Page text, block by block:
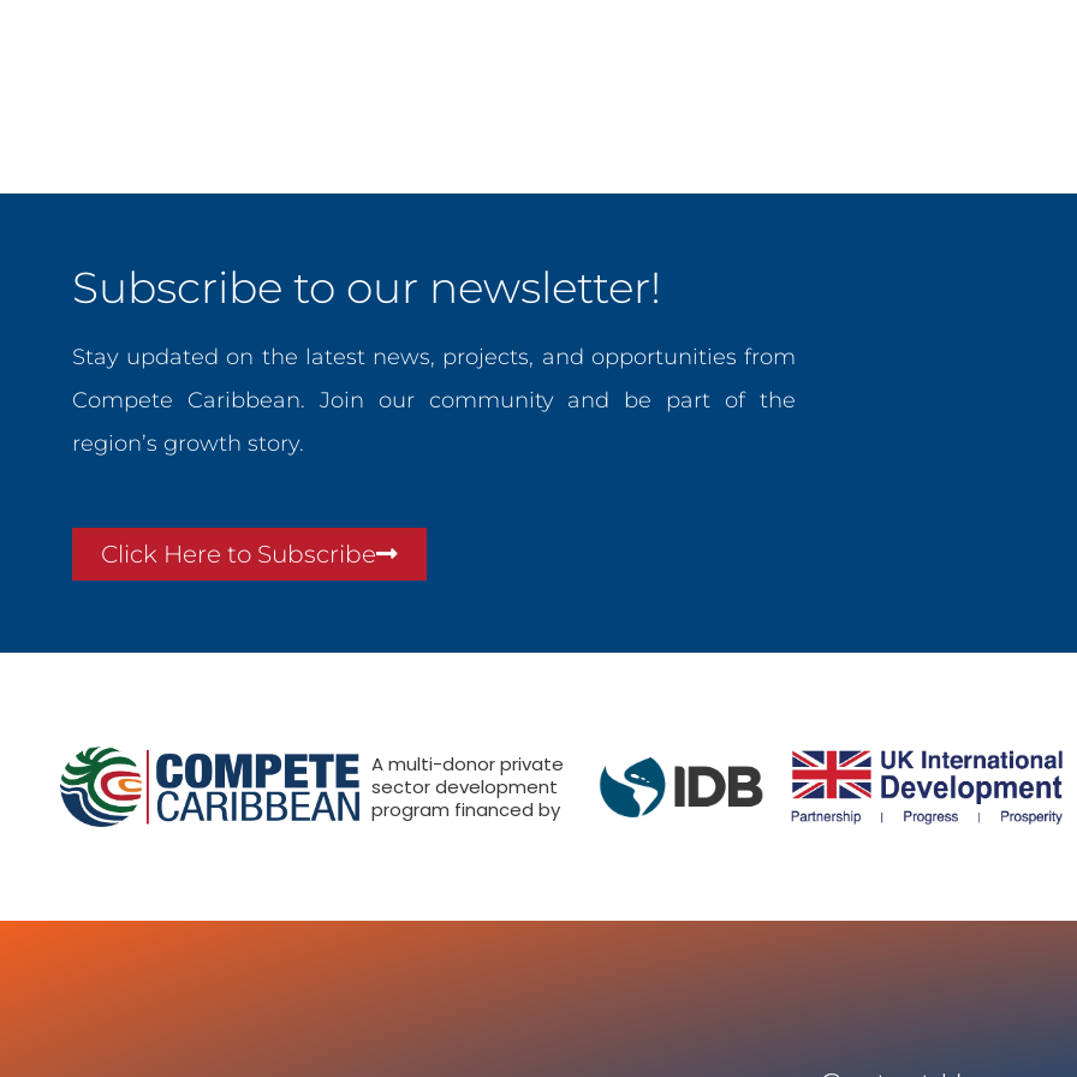
Subscribe to our newsletter!
Stay updated on the latest news, projects, and opportunities from
Compete Caribbean. Join our community and be part of the
region’s growth story.
Click Here to Subscribe
A multi-donor private
sector development
program financed by